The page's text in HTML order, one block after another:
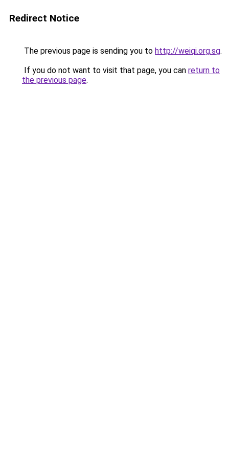
Redirect Notice
The previous page is sending you to http://weiqi.org.sg.
If you do not want to visit that page, you can return to
the previous page.